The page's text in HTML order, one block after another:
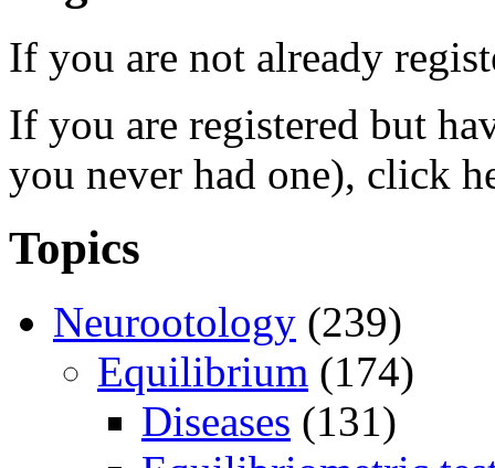
If you are not already
If you are registered but
you never had one), click
Topics
Neurootology (239)
Equilibrium (174)
Diseases (131)